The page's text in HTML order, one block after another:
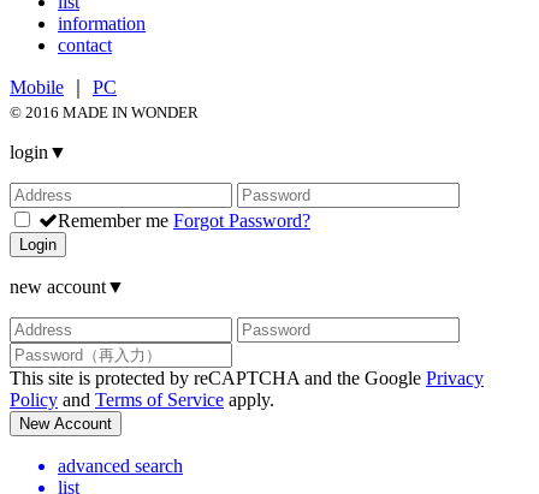
information
contact
Mobile PC
© 2016 MADE IN WONDER
login ▼
Remember me Forgot Password?
Login
new account▼
This site is protected by reCAPTCHA and the Google Privacy
Policy and Terms of Service apply.
New Account
advanced search
list